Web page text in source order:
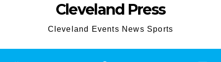
Cleveland Press
Cleveland Events News Sports